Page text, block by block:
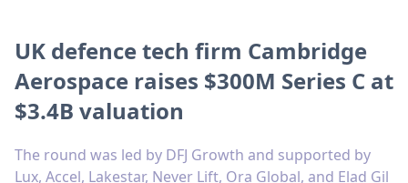
UK defence tech firm Cambridge
Aerospace raises $300M Series C at
$3.4B valuation
The round was led by DFJ Growth and supported by
Lux, Accel, Lakestar, Never Lift, Ora Global, and Elad Gil